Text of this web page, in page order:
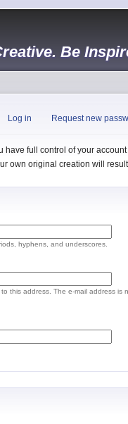
Be
Log in Request new
have full control of your
own original creation will
hyphens, and underscores.
this address. The e-mail address